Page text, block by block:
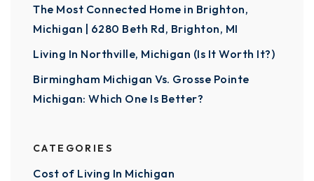
The Most Connected Home in Brighton,
Michigan | 6280 Beth Rd, Brighton, MI
Living In Northville, Michigan (Is It Worth It?)
Birmingham Michigan Vs. Grosse Pointe
Michigan: Which One Is Better?
CATEGORIES
Cost of Living In Michigan